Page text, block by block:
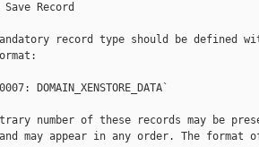
Save Record
record type should be defined
DOMAIN_XENSTORE_DATA`
number of these records may be
may appear in any order. The format